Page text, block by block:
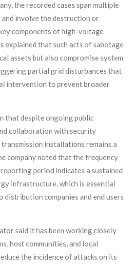
the recorded cases span multiple
involve the destruction or
components of high-voltage
explained that such acts of sabotage
assets but also compromise system
partial grid disturbances that
intervention to prevent broader
that despite ongoing public
collaboration with security
installations remains a
company noted that the frequency
period indicates a sustained
infrastructure, which is essential
companies and end users
said it has been working closely
host communities, and local
the incidence of attacks on its